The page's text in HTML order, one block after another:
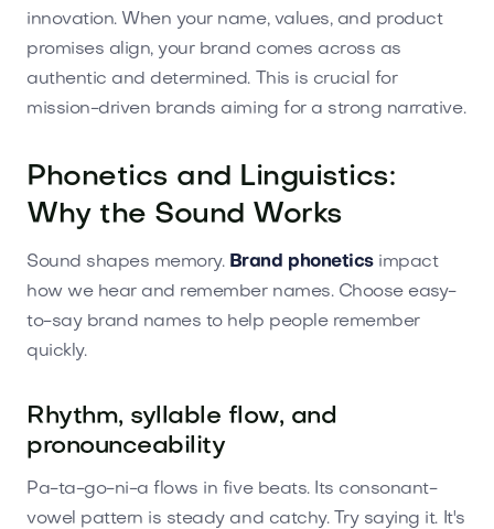
innovation. When your name, values, and product
promises align, your brand comes across as
authentic and determined. This is crucial for
mission-driven brands aiming for a strong narrative.
Phonetics and Linguistics:
Why the Sound Works
Sound shapes memory. Brand phoneticsimpact
how we hear and remember names. Choose easy-
to-say brand names to help people remember
quickly.
Rhythm, syllable flow, and
pronounceability
Pa-ta-go-ni-a flows in five beats. Its consonant-
vowel pattern is steady and catchy. Try saying it. It's